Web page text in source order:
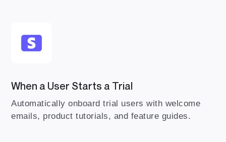
When a User Starts a Trial
Automatically onboard trial users with welcome
emails, product tutorials, and feature guides.